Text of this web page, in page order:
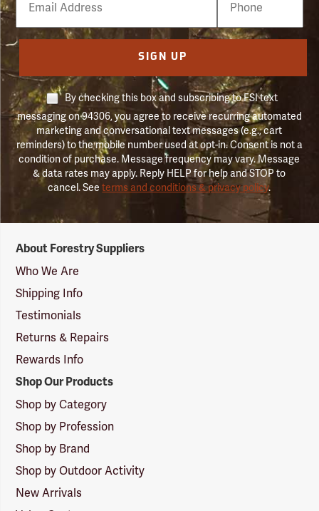
Number
SIGN UP
By checking this box and subscribing to FSI text
messaging on 94306, you agree to receive recurring automated
marketing and conversational text messages (e.g., cart
reminders) to the mobile number used at opt-in. Consent is not a
condition of purchase. Message frequency may vary. Message
& data rates may apply. Reply HELP for help and STOP to
cancel. Seeterms and conditions & privacy policy.
Suppliers
Logo
About Forestry Suppliers
Who We Are
Shipping Info
Testimonials
Returns & Repairs
Rewards Info
Shop Our Products
Shop by Category
Shop by Profession
Shop by Brand
Shop by Outdoor Activity
New Arrivals